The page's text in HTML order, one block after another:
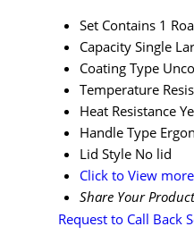
Set Contains 1
Capacity Single
Coating Type
Temperature
Heat Resistance
Handle Type
Lid Style No lid
Click to View more
Share Your
Request to Call Back